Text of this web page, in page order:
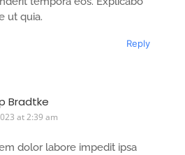
ut quia.
Reply
Bradtke
at 2:39 am
dolor labore impedit ipsa